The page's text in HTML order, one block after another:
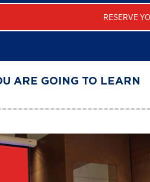
RESERVE
ARE GOING TO LEARN